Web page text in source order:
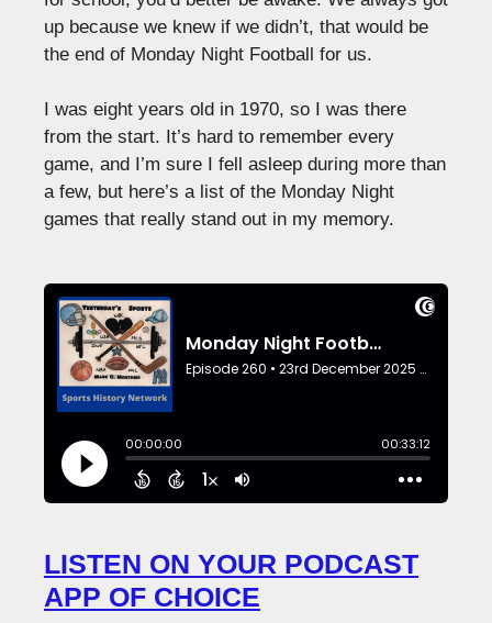
up because we knew if we didn’t, that would be
the end of Monday Night Football for us.
I was eight years old in 1970, so I was there
from the start. It’s hard to remember every
game, and I’m sure I fell asleep during more than
a few, but here’s a list of the Monday Night
games that really stand out in my memory.
LISTEN ON YOUR PODCAST
APP OF CHOICE